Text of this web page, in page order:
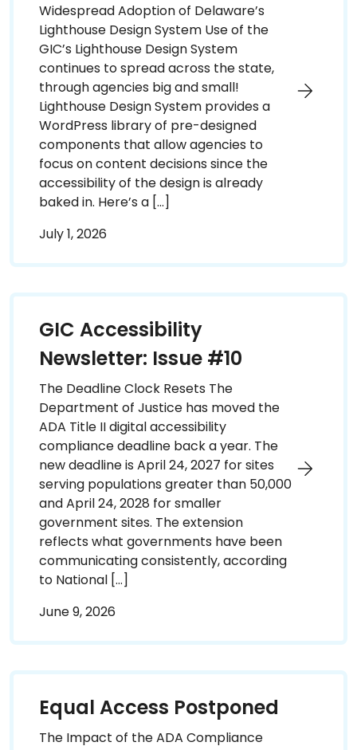
Widespread Adoption of Delaware’s
Lighthouse Design System Use of the
GIC’s Lighthouse Design System
continues to spread across the state,
through agencies big and small!
Lighthouse Design System provides a
WordPress library of pre-designed
components that allow agencies to
focus on content decisions since the
accessibility of the design is already
baked in. Here’s a […]
July 1, 2026
GIC Accessibility
Newsletter: Issue #10
The Deadline Clock Resets The
Department of Justice has moved the
ADA Title II digital accessibility
compliance deadline back a year. The
new deadline is April 24, 2027 for sites
serving populations greater than 50,000
and April 24, 2028 for smaller
government sites. The extension
reflects what governments have been
communicating consistently, according
to National […]
June 9, 2026
Equal Access Postponed
The Impact of the ADA Compliance